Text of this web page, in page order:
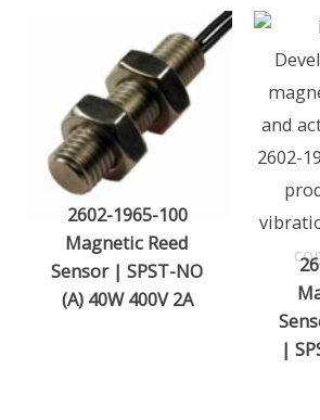
2602-1965-100
Magnetic Reed
Sensor | SPST-NO
(A) 40W 400V 2A
|